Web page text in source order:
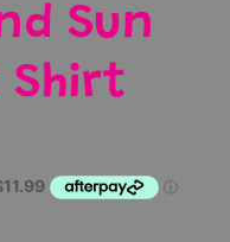
Sun
Shirt